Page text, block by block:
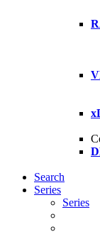
Search
Series
Series